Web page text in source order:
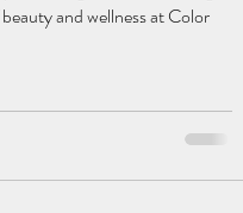
and wellness at Color